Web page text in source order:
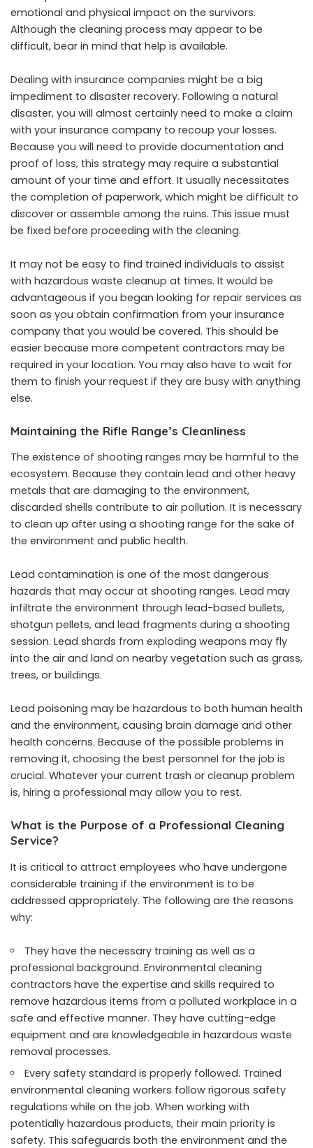
emotional and physical impact on the survivors.
Although the cleaning process may appear to be
difficult, bear in mind that help is available.
Dealing with insurance companies might be a big
impediment to disaster recovery. Following a natural
disaster, you will almost certainly need to make a claim
with your insurance company to recoup your losses.
Because you will need to provide documentation and
proof of loss, this strategy may require a substantial
amount of your time and effort. It usually necessitates
the completion of paperwork, which might be difficult to
discover or assemble among the ruins. This issue must
be fixed before proceeding with the cleaning.
It may not be easy to find trained individuals to assist
with hazardous waste cleanup at times. It would be
advantageous if you began looking for repair services as
soon as you obtain confirmation from your insurance
company that you would be covered. This should be
easier because more competent contractors may be
required in your location. You may also have to wait for
them to finish your request if they are busy with anything
else.
Maintaining the Rifle Range’s Cleanliness
The existence of shooting ranges may be harmful to the
ecosystem. Because they contain lead and other heavy
metals that are damaging to the environment,
discarded shells contribute to air pollution. It is necessary
to clean up after using a shooting range for the sake of
the environment and public health.
Lead contamination is one of the most dangerous
hazards that may occur at shooting ranges. Lead may
infiltrate the environment through lead-based bullets,
shotgun pellets, and lead fragments during a shooting
session. Lead shards from exploding weapons may fly
into the air and land on nearby vegetation such as grass,
trees, or buildings.
Lead poisoning may be hazardous to both human health
and the environment, causing brain damage and other
health concerns. Because of the possible problems in
removing it, choosing the best personnel for the job is
crucial. Whatever your current trash or cleanup problem
is, hiring a professional may allow you to rest.
What is the Purpose of a Professional Cleaning
Service?
It is critical to attract employees who have undergone
considerable training if the environment is to be
addressed appropriately. The following are the reasons
why:
They have the necessary training as well as a
professional background. Environmental cleaning
contractors have the expertise and skills required to
remove hazardous items from a polluted workplace in a
safe and effective manner. They have cutting-edge
equipment and are knowledgeable in hazardous waste
removal processes.
Every safety standard is properly followed. Trained
environmental cleaning workers follow rigorous safety
regulations while on the job. When working with
potentially hazardous products, their main priority is
safety. This safeguards both the environment and the